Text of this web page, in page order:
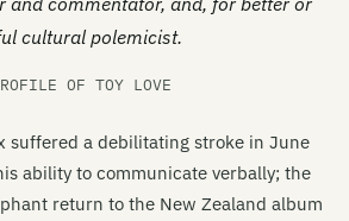
cultural polemicist.
OF TOY LOVE
suffered a debilitating stroke in June
ability to communicate verbally; the
return to the New Zealand album